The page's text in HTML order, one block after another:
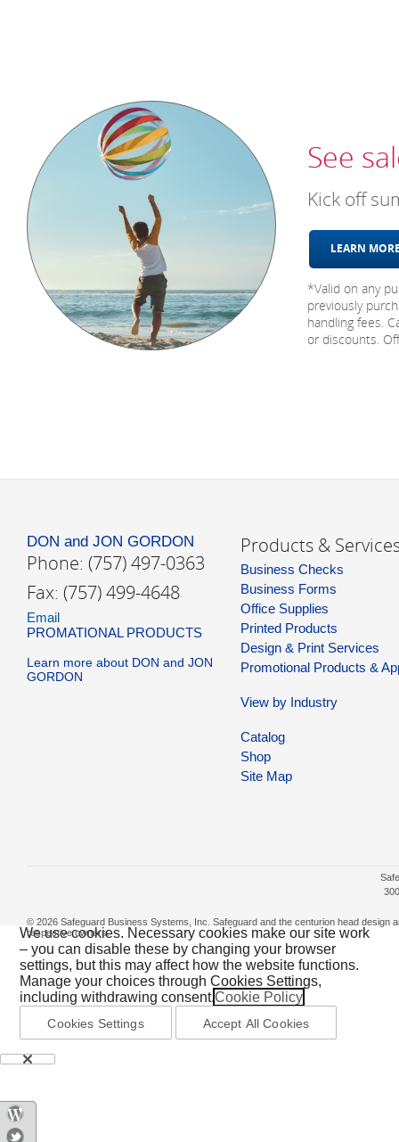
See
Kick off
LEARN
*Valid on any
previously
handling fees.
or discounts.
DON and JON GORDON
Phone: (757) 497-0363
Fax: (757) 499-4648
Email
PROMATIONAL PRODUCTS
Learn more about DON and JON
GORDON
© 2026 Safeguard Business Systems, Inc. Safeguard and the centurion head
respective owners.
Products &
Business Checks
Business Forms
Office Supplies
Printed Products
Design & Print Services
Promotional Products &
View by Industry
Catalog
Shop
Site Map
We use cookies. Necessary cookies make our site work
– you can disable these by changing your browser
settings, but this may affect how the website functions.
Manage your choices through Cookies Settings,
including withdrawing consent.Cookie Policy
Cookies Settings Accept All Cookies